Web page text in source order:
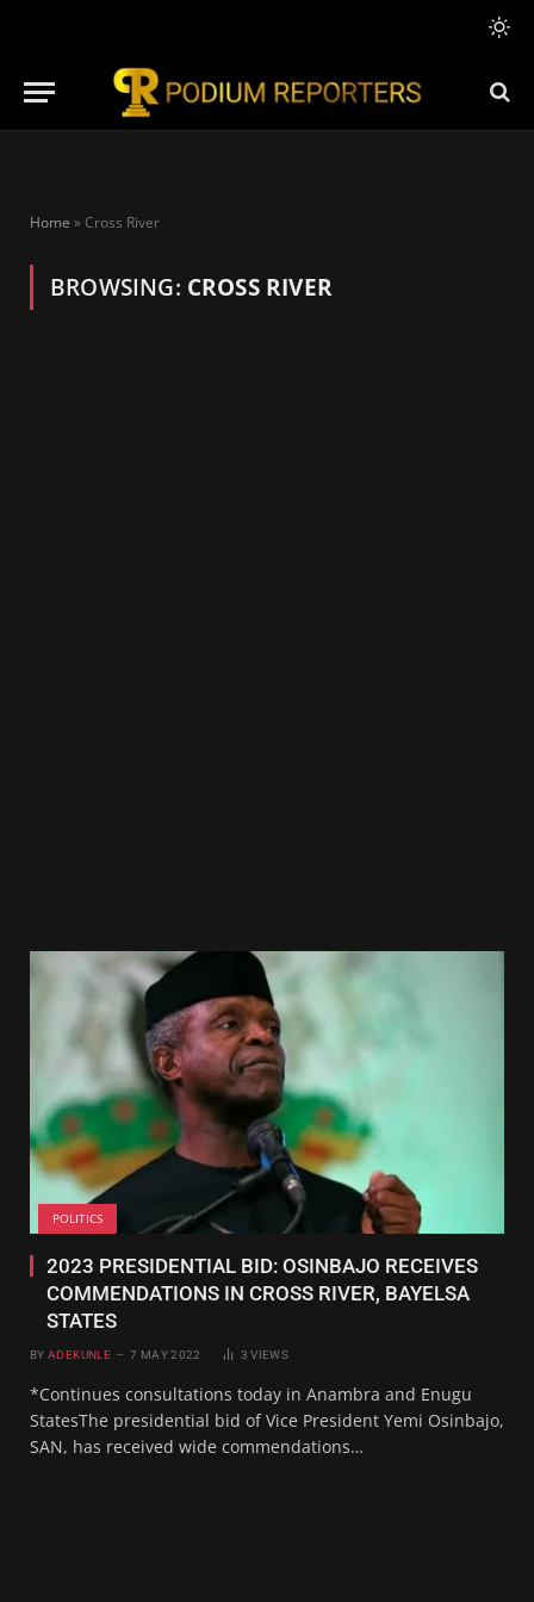
Home » Cross River
BROWSING: CROSS RIVER
POLITICS
2023 PRESIDENTIAL BID: OSINBAJO RECEIVES
COMMENDATIONS IN CROSS RIVER, BAYELSA
STATES
BY ADEKUNLE 7 MAY 2022 3VIEWS
*Continues consultations today in Anambra and Enugu
StatesThe presidential bid of Vice President Yemi Osinbajo,
SAN, has received wide commendations…